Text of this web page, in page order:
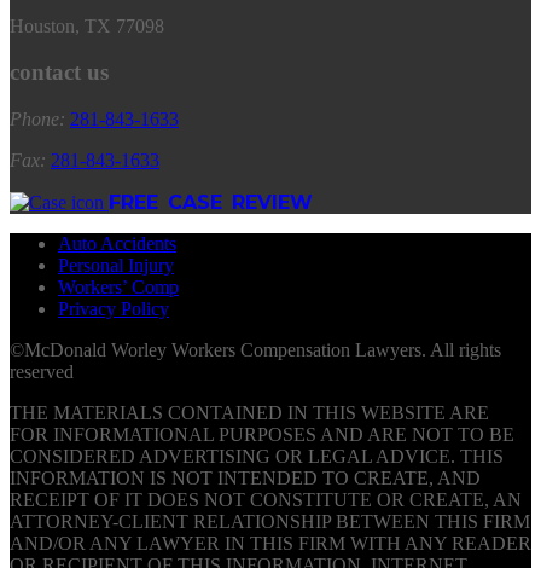
Houston, TX 77098
contact us
Phone: 281-843-1633
Fax: 281-843-1633
FREE CASE REVIEW
Auto Accidents
Personal Injury
Workers’ Comp
Privacy Policy
©McDonald Worley Workers Compensation Lawyers. All rights
reserved
THE MATERIALS CONTAINED IN THIS WEBSITE ARE
FOR INFORMATIONAL PURPOSES AND ARE NOT TO BE
CONSIDERED ADVERTISING OR LEGAL ADVICE. THIS
INFORMATION IS NOT INTENDED TO CREATE, AND
RECEIPT OF IT DOES NOT CONSTITUTE OR CREATE, AN
ATTORNEY-CLIENT RELATIONSHIP BETWEEN THIS FIRM
AND/OR ANY LAWYER IN THIS FIRM WITH ANY READER